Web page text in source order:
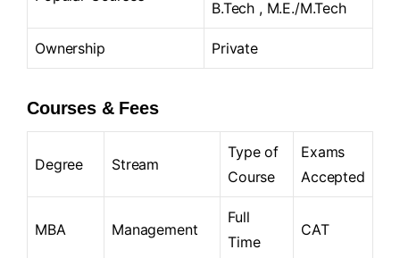
B.Tech , M.E./M.Tech
Ownership Private
Courses & Fees
Degree Stream
Type of
Course
Exams
Accepted
MBA Management
Full
Time
CAT